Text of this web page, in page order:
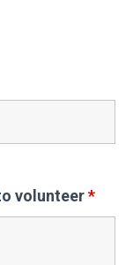
volunteer*